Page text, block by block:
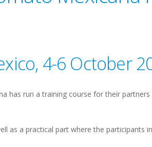
4-6 October
has run a training course for their
as a practical part where the participants